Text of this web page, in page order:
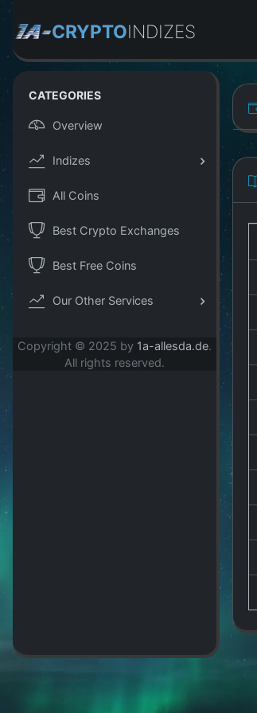
CRYPTOINDIZES
CATEGORIES
Overview
Indizes
All Coins
Best Crypto Exchanges
Best Free Coins
Our Other Services
Copyright © 2025 by 1a-allesda.de.
All rights reserved.